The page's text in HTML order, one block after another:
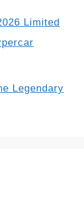
Limited
Legendary